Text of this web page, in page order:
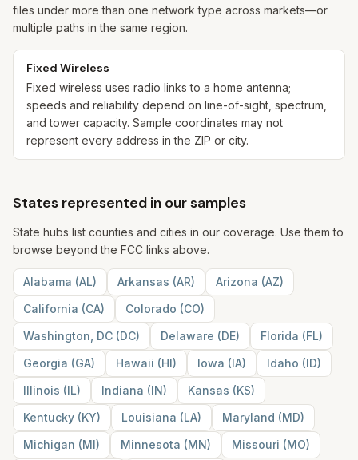
files under more than one network type across markets—or
multiple paths in the same region.
Fixed Wireless
Fixed wireless uses radio links to a home antenna;
speeds and reliability depend on line-of-sight, spectrum,
and tower capacity. Sample coordinates may not
represent every address in the ZIP or city.
States represented in our samples
State hubs list counties and cities in our coverage. Use them to
browse beyond the FCC links above.
Alabama (AL) Arkansas (AR) Arizona (AZ)
California (CA) Colorado (CO)
Washington, DC (DC) Delaware (DE) Florida (FL)
Georgia (GA) Hawaii (HI) Iowa (IA) Idaho (ID)
Illinois (IL) Indiana (IN) Kansas (KS)
Kentucky (KY) Louisiana (LA) Maryland (MD)
Michigan (MI) Minnesota (MN) Missouri (MO)